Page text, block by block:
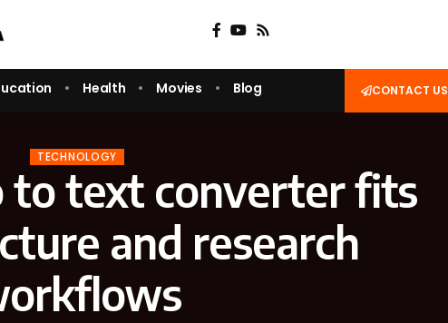
Health Movies Blog CONTACT US
TECHNOLOGY
to text converter fits
and research